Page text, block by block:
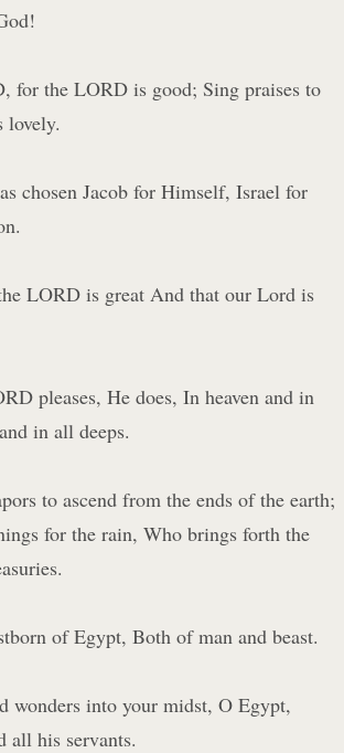
for the LORD is good; Sing praises to
lovely.
chosen Jacob for Himself, Israel for
LORD is great And that our Lord is
pleases, He does, In heaven and in
in all deeps.
to ascend from the ends of the earth;
for the rain, Who brings forth the
of Egypt, Both of man and beast.
wonders into your midst, O Egypt,
all his servants.